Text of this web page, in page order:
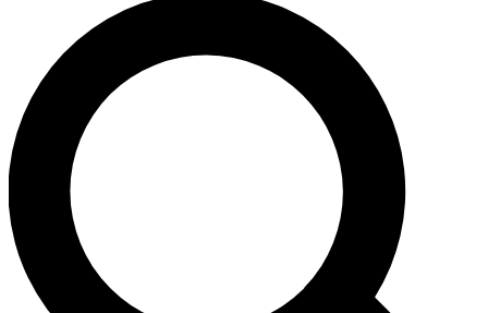
For the quickest way to join, enter your email below.
We’ll send a confirmation email and sign you up to
Space.com newsletters with the latest inspiration,
expert advice and exclusive offers.
Contact me with news and offers from other Future
brands
By submitting your information you agree to the Terms & Conditions and
and are aged 16 or over.